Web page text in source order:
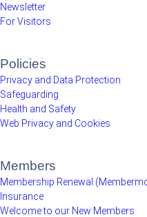
Newsletter
For Visitors
Policies
Privacy and Data Protection
Safeguarding
Health and Safety
Web Privacy and Cookies
Members
Membership Renewal
Insurance
Welcome to our New Members